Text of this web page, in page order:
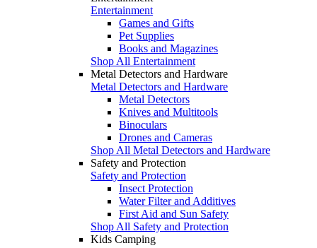
Entertainment
Games and Gifts
Pet Supplies
Books and Magazines
Shop All Entertainment
Metal Detectors and Hardware
Metal Detectors and Hardware
Metal Detectors
Knives and Multitools
Binoculars
Drones and Cameras
Shop All Metal Detectors and Hardware
Safety and Protection
Safety and Protection
Insect Protection
Water Filter and Additives
First Aid and Sun Safety
Shop All Safety and Protection
Kids Camping